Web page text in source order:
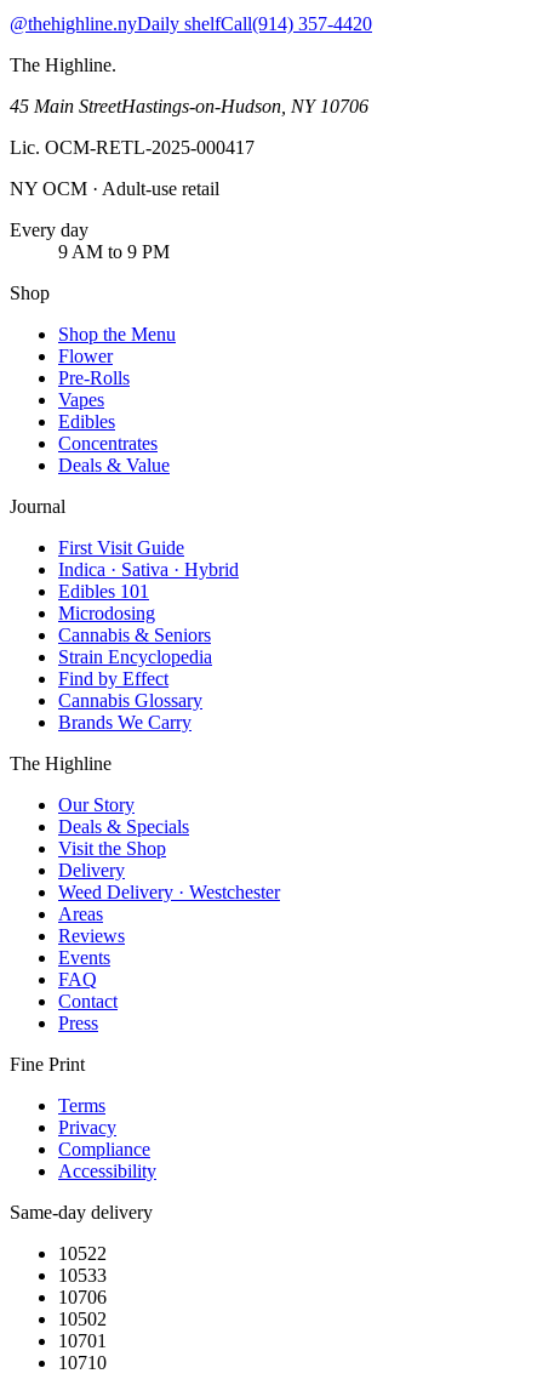
@thehighline.nyDaily shelfCall(914) 357-4420
The Highline.
45 Main StreetHastings-on-Hudson, NY 10706
Lic. OCM-RETL-2025-000417
NY OCM · Adult-use retail
Every day
9 AM to 9 PM
Shop
Shop the Menu
Flower
Pre-Rolls
Vapes
Edibles
Concentrates
Deals & Value
Journal
First Visit Guide
Indica · Sativa · Hybrid
Edibles 101
Microdosing
Cannabis & Seniors
Strain Encyclopedia
Find by Effect
Cannabis Glossary
Brands We Carry
The Highline
Our Story
Deals & Specials
Visit the Shop
Delivery
Weed Delivery · Westchester
Areas
Reviews
Events
FAQ
Contact
Press
Fine Print
Terms
Privacy
Compliance
Accessibility
Same-day delivery
10522
10533
10706
10502
10701
10710